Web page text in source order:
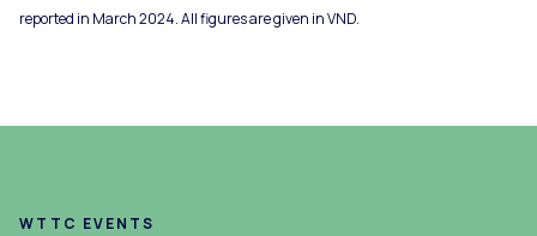
reported in March 2024. All figures are given in VND.
WTTC EVENTS